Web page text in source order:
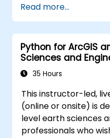
communication
Be fully
IREB CPRE –
exam.
Read more...
Python for ArcGIS
Sciences and
35 Hours
This instructor-led,
(online or onsite) is
level earth sciences
professionals who